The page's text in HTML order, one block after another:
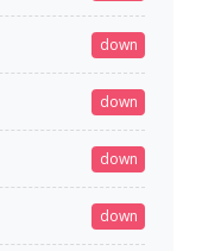
down
down
down
down